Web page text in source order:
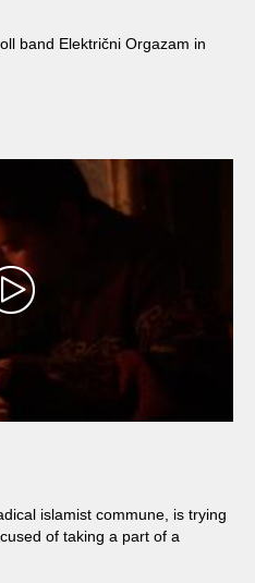
band Električni Orgazam in
islamist commune, is trying
of taking a part of a